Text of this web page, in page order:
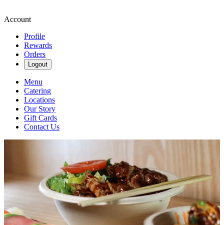
Account
Profile
Rewards
Orders
Logout
Menu
Catering
Locations
Our Story
Gift Cards
Contact Us